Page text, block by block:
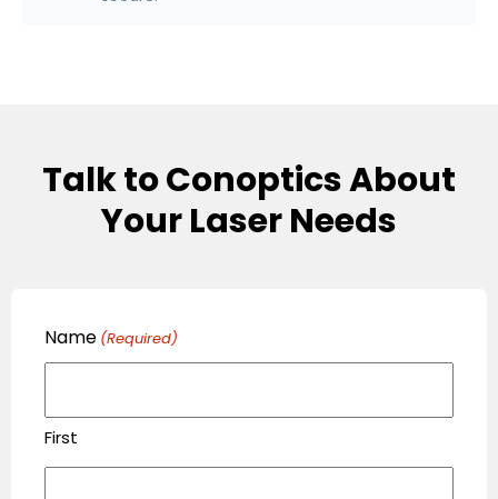
Talk to Conoptics About
Your Laser Needs
Name (Required)
First